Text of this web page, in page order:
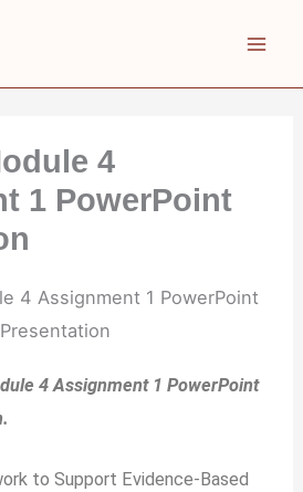
4
1 PowerPoint
4 Assignment 1 PowerPoint
to Support Evidence-Based